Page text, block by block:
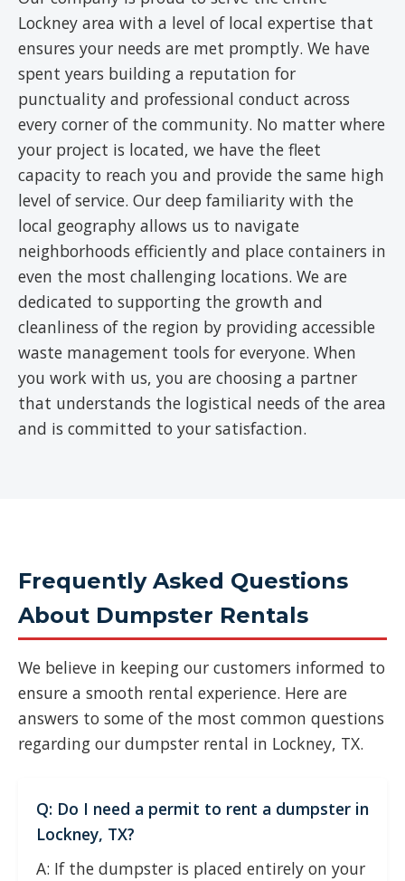
Lockney area with a level of local expertise that
ensures your needs are met promptly. We have
spent years building a reputation for
punctuality and professional conduct across
every corner of the community. No matter where
your project is located, we have the fleet
capacity to reach you and provide the same high
level of service. Our deep familiarity with the
local geography allows us to navigate
neighborhoods efficiently and place containers in
even the most challenging locations. We are
dedicated to supporting the growth and
cleanliness of the region by providing accessible
waste management tools for everyone. When
you work with us, you are choosing a partner
that understands the logistical needs of the area
and is committed to your satisfaction.
Frequently Asked Questions
About Dumpster Rentals
We believe in keeping our customers informed to
ensure a smooth rental experience. Here are
answers to some of the most common questions
regarding our dumpster rental in Lockney, TX.
Q: Do I need a permit to rent a dumpster in
Lockney, TX?
A: If the dumpster is placed entirely on your